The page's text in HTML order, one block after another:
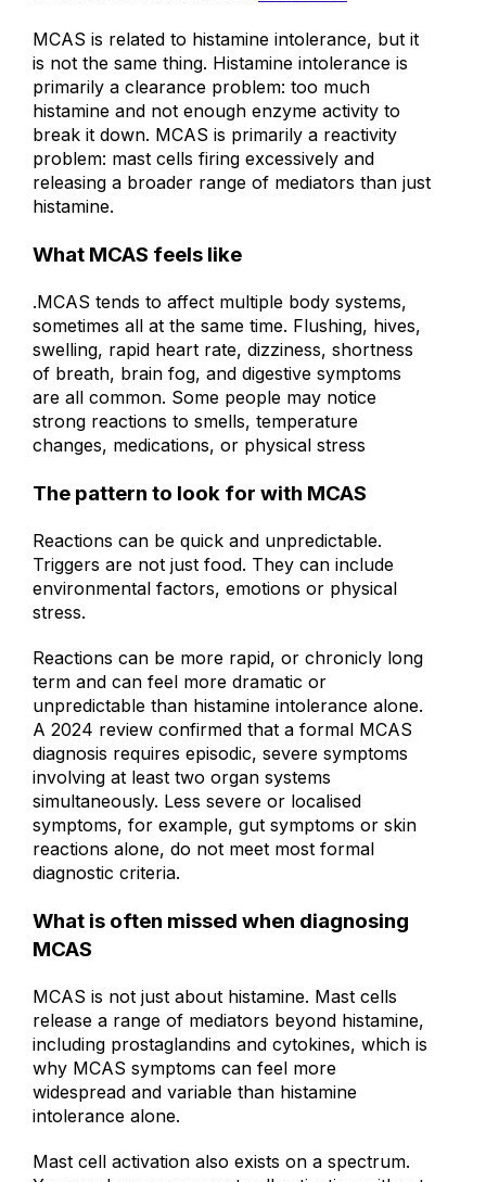
MCAS is related to histamine intolerance, but it
is not the same thing. Histamine intolerance is
primarily a clearance problem: too much
histamine and not enough enzyme activity to
break it down. MCAS is primarily a reactivity
problem: mast cells firing excessively and
releasing a broader range of mediators than just
.MCAS tends to affect multiple body systems,
sometimes all at the same time. Flushing, hives,
swelling, rapid heart rate, dizziness, shortness
of breath, brain fog, and digestive symptoms
are all common. Some people may notice
strong reactions to smells, temperature
The pattern to look for with MCAS
Reactions can be quick and unpredictable.
Triggers are not just food. They can include
environmental factors, emotions or physical
Reactions can be more rapid, or chronicly long
term and can feel more dramatic or
unpredictable than histamine intolerance alone.
A 2024 review confirmed that a formal MCAS
diagnosis requires episodic, severe symptoms
involving at least two organ systems
simultaneously. Less severe or localised
symptoms, for example, gut symptoms or skin
reactions alone, do not meet most formal
What is often missed when diagnosing
MCAS is not just about histamine. Mast cells
release a range of mediators beyond histamine,
including prostaglandins and cytokines, which is
why MCAS symptoms can feel more
widespread and variable than histamine